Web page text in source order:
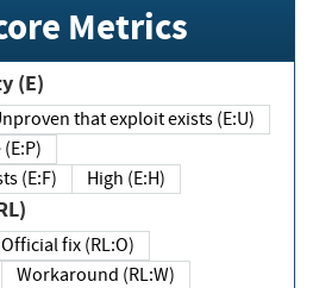
Metrics
Exploit Code Maturity (E)
Unproven that exploit exists (E:U)
(E:P)
(E:F)
High (E:H)
(RL)
Official fix (RL:O)
Workaround (RL:W)